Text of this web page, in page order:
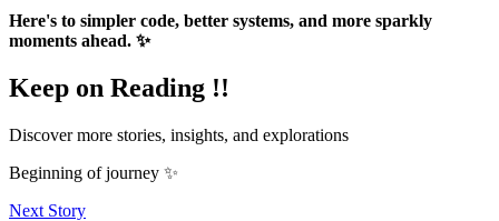
Here's to simpler code, better systems, and more sparkly
moments ahead. ✨
Keep on Reading !!
Discover more stories, insights, and explorations
Beginning of journey ✨
Next Story